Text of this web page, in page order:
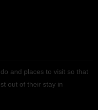
and places to visit so that
out of their stay in